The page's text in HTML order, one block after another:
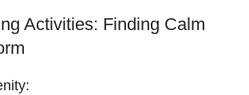
Activities: Finding Calm